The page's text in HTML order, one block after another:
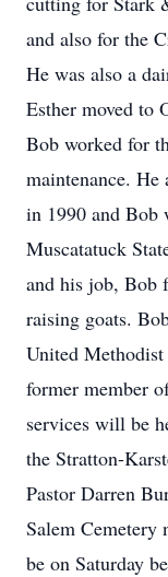
and also for the
He was also a
Esther moved to
Bob worked for
maintenance.
in 1990 and Bob
Muscatatuck
and his job, Bob
raising goats.
United
former member
services will be
the Stratton-
Pastor Darren
Salem
be on Saturday